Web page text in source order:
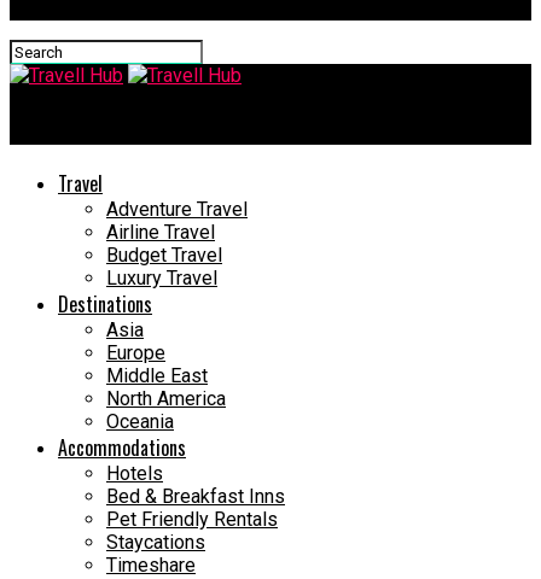
Travel
Adventure Travel
Airline Travel
Budget Travel
Luxury Travel
Destinations
Asia
Europe
Middle East
North America
Oceania
Accommodations
Hotels
Bed & Breakfast Inns
Pet Friendly Rentals
Staycations
Timeshare